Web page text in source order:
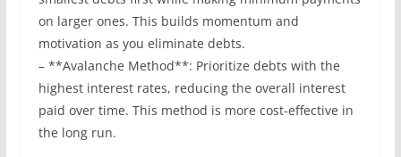
on larger ones. This builds momentum and
motivation as you eliminate debts.
– **Avalanche Method**: Prioritize debts with the
highest interest rates, reducing the overall interest
paid over time. This method is more cost-effective in
the long run.